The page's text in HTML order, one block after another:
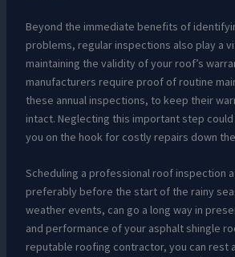
Beyond the immediate benefits of
problems, regular inspections also play a
maintaining the validity of your roof’s
manufacturers require proof of routine
these annual inspections, to keep their
intact. Neglecting this important step
you on the hook for costly repairs down
Scheduling a professional roof inspection
preferably before the start of the rainy
weather events, can go a long way in
and performance of your asphalt shingle
reputable roofing contractor, you can rest